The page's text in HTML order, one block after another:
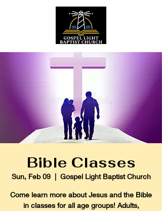
Bible Classes
Sun, Feb 09
  |
Gospel Light Baptist Church
Come learn more about Jesus and the Bible
in classes for all age groups! Adults,